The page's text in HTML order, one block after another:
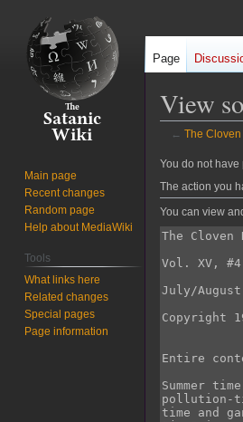
View
← The
Jump
to
navigation
Jump
to
search
You do not
The action you
You can view
Page
Main page
Recent changes
Random page
Help about MediaWiki
Tools
What links here
Related changes
Special pages
Page information